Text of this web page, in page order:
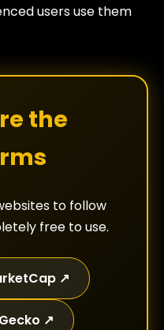
users use them
the
to follow
free to use.
↗
↗